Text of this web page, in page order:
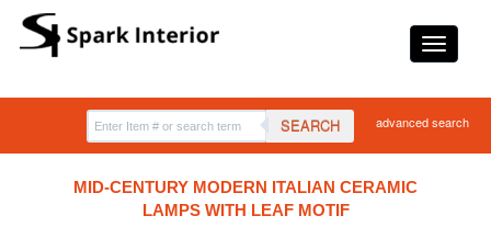
SEARCH advanced search
MID-CENTURY MODERN ITALIAN CERAMIC
LAMPS WITH LEAF MOTIF